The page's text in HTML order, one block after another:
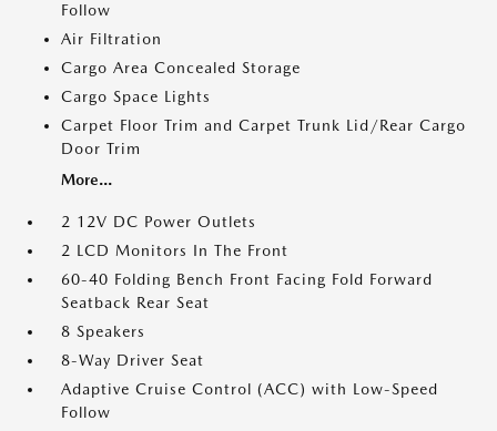
Follow
Air Filtration
Cargo Area Concealed Storage
Cargo Space Lights
Carpet Floor Trim and Carpet Trunk Lid/Rear Cargo
Door Trim
More...
2 12V DC Power Outlets
2 LCD Monitors In The Front
60-40 Folding Bench Front Facing Fold Forward
Seatback Rear Seat
8 Speakers
8-Way Driver Seat
Adaptive Cruise Control (ACC) with Low-Speed
Follow